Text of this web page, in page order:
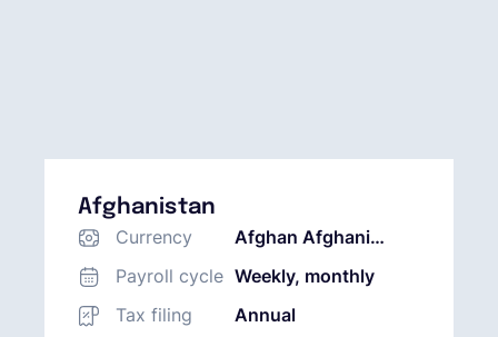
Afghanistan
Currency
Afghan Afghani
(AFN)
Payroll cycle Weekly, monthly
Tax filing
Annual